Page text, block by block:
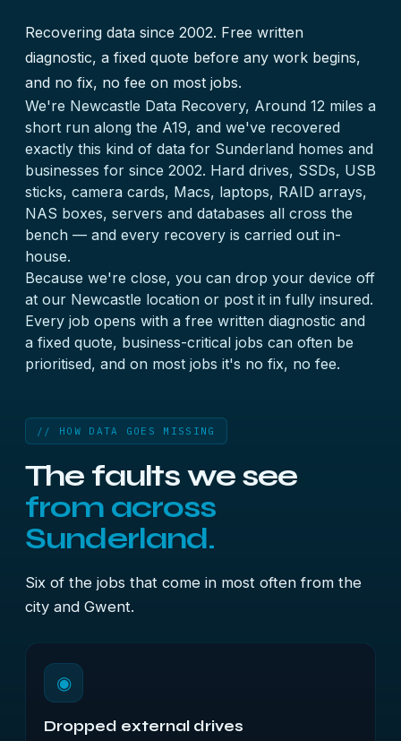
Recovering data since 2002. Free written
diagnostic, a fixed quote before any work begins,
and no fix, no fee on most jobs.
We're Newcastle Data Recovery, Around 12 miles a
short run along the A19, and we've recovered
exactly this kind of data for Sunderland homes and
businesses for since 2002. Hard drives, SSDs, USB
sticks, camera cards, Macs, laptops, RAID arrays,
NAS boxes, servers and databases all cross the
bench — and every recovery is carried out in-
house.
Because we're close, you can drop your device off
at our Newcastle location or post it in fully insured.
Every job opens with a free written diagnostic and
a fixed quote, business-critical jobs can often be
prioritised, and on most jobs it's no fix, no fee.
// HOW DATA GOES MISSING
The faults we see
from across
Sunderland.
Six of the jobs that come in most often from the
city and Gwent.
◉
Dropped external drives